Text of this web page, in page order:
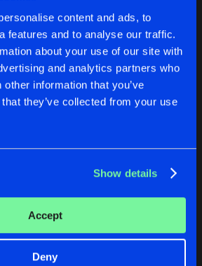
content and ads, to
features and to analyse our traffic.
about your use of our site with
and analytics partners who
information that you’ve
they’ve collected from your use
Show details
Accept
Deny
Artists
Buy
The Satan
Buy
Artists
Original Mix
Vein
The Satan Share